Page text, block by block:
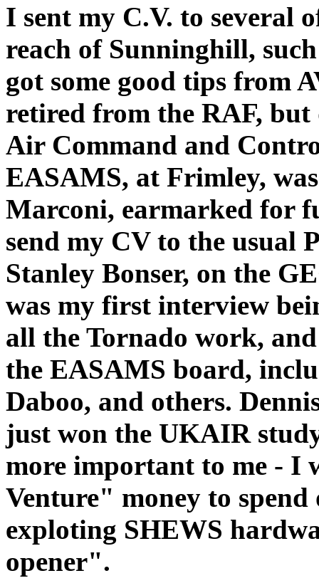
I sent my C.V. to several
reach of Sunninghill,
got some good tips from
retired from the RAF, but
Air Command and
EASAMS, at Frimley,
Marconi, earmarked for
send my CV to the usual
Stanley Bonser, on the
was my first interview
all the Tornado work,
the EASAMS board,
Daboo, and others.
just won the UKAIR
more important to me - I
Venture" money to spend
exploting SHEWS
opener".